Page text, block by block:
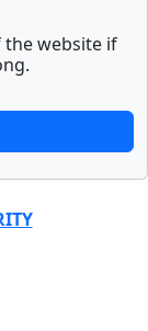
the website if